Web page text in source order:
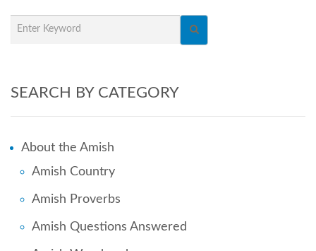
SEARCH BY CATEGORY
About the Amish
Amish Country
Amish Proverbs
Amish Questions Answered